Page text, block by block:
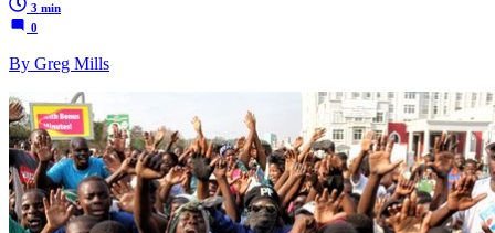
3 min
0
By Greg Mills